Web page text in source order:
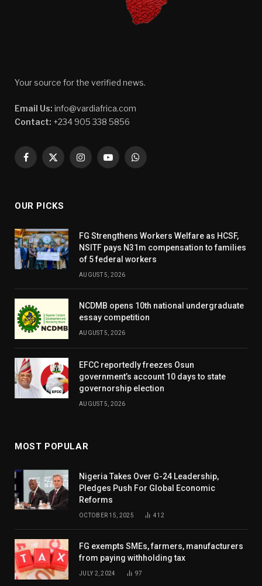
Your source for the verified news.
Email Us: info@vardiafrica.com
Contact: +234 905 338 5856
Facebook
X
InstagramYouTubeWhatsApp
OUR PICKS
FG Strengthens Workers Welfare as HCSF,
NSITF pays N31m compensation to families
of 5 federal workers
AUGUST 5, 2026
NCDMB opens 10th national undergraduate
essay competition
AUGUST 5, 2026
EFCC reportedly freezes Osun
government’s account 10 days to state
governorship election
AUGUST 5, 2026
MOST POPULAR
Nigeria Takes Over G-24 Leadership,
Pledges Push For Global Economic
Reforms
OCTOBER 15, 2025 412
FG exempts SMEs, farmers, manufacturers
from paying withholding tax
JULY 2, 2024 97